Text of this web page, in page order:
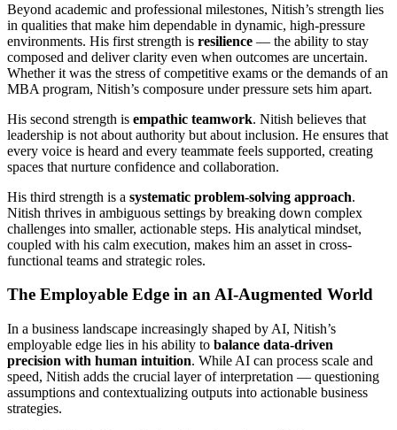
Beyond academic and professional milestones, Nitish’s strength lies
in qualities that make him dependable in dynamic, high-pressure
environments. His first strength is resilience — the ability to stay
composed and deliver clarity even when outcomes are uncertain.
Whether it was the stress of competitive exams or the demands of an
MBA program, Nitish’s composure under pressure sets him apart.
His second strength is empathic teamwork. Nitish believes that
leadership is not about authority but about inclusion. He ensures that
every voice is heard and every teammate feels supported, creating
spaces that nurture confidence and collaboration.
His third strength is a systematic problem-solving approach.
Nitish thrives in ambiguous settings by breaking down complex
challenges into smaller, actionable steps. His analytical mindset,
coupled with his calm execution, makes him an asset in cross-
functional teams and strategic roles.
The Employable Edge in an AI-Augmented World
In a business landscape increasingly shaped by AI, Nitish’s
employable edge lies in his ability to balance data-driven
precision with human intuition. While AI can process scale and
speed, Nitish adds the crucial layer of interpretation — questioning
assumptions and contextualizing outputs into actionable business
strategies.